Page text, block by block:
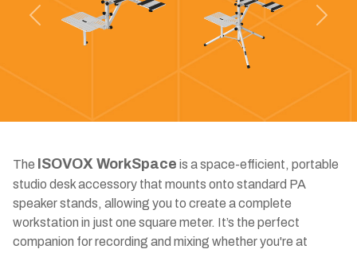
Previous Next
The ISOVOX WorkSpace is a space-efficient, portable
studio desk accessory that mounts onto standard PA
speaker stands, allowing you to create a complete
workstation in just one square meter. It’s the perfect
companion for recording and mixing whether you're at